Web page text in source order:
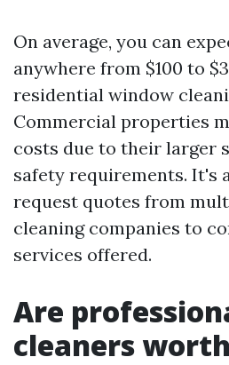
On average, you can
anywhere from $100 to
residential window
Commercial properties
costs due to their larger
safety requirements. It's
request quotes from
cleaning companies to
services offered.
Are
cleaners